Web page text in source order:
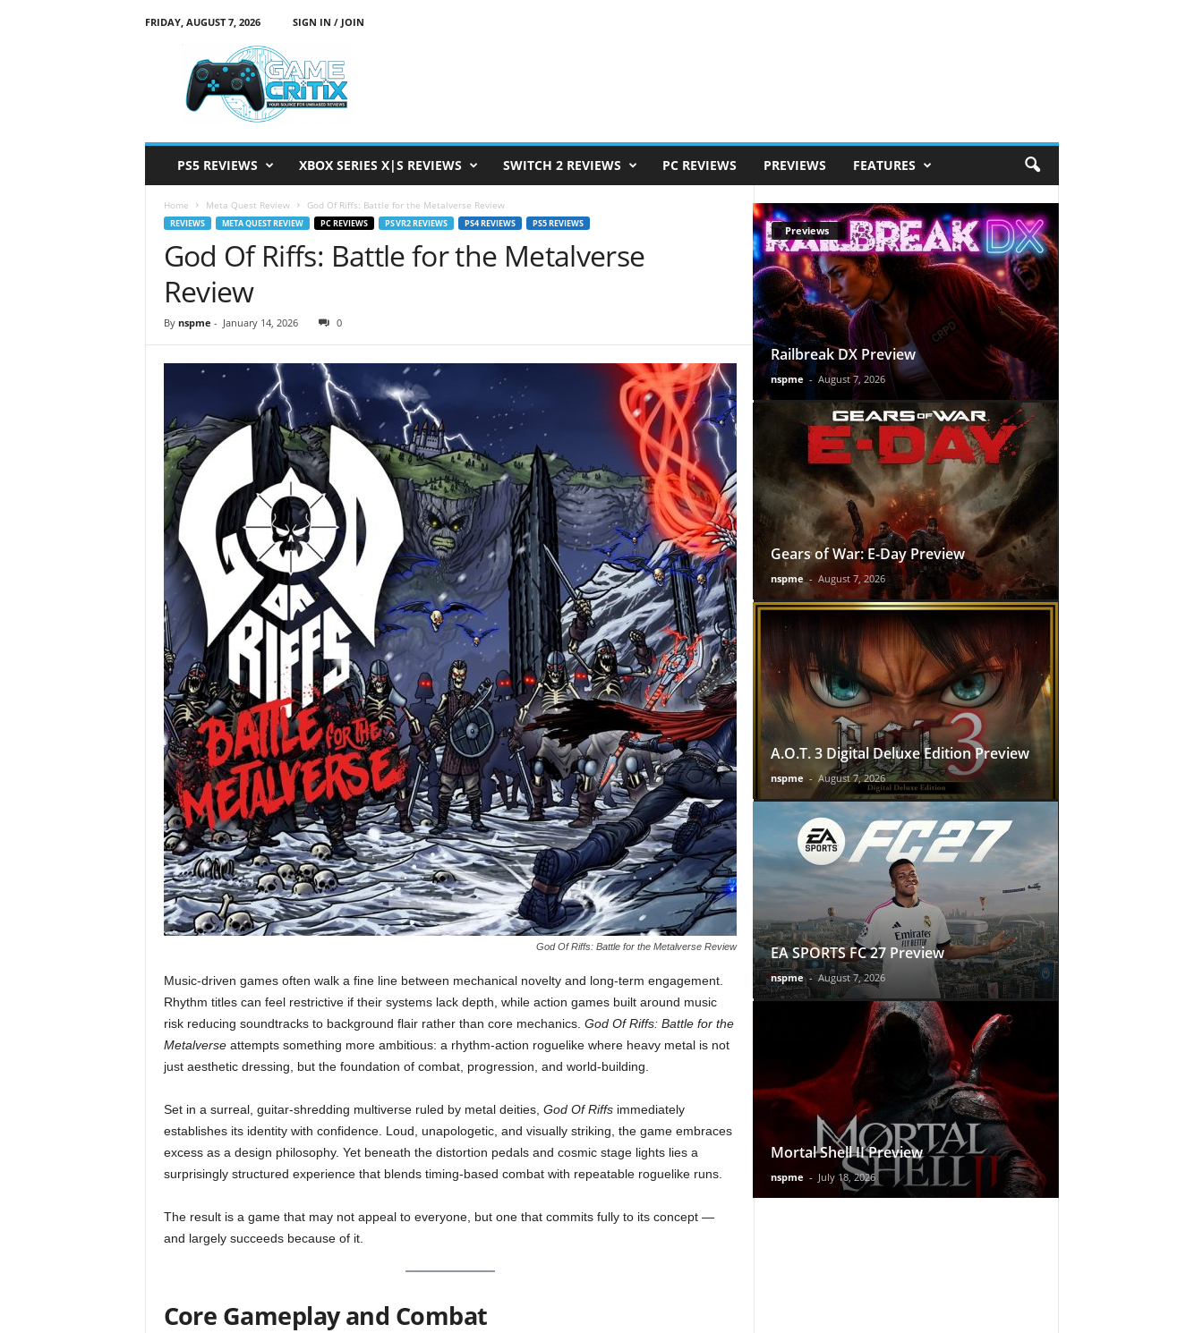
FRIDAY, AUGUST 7, 2026
SIGN IN / JOIN
PS5 REVIEWS XBOX SERIES X|S REVIEWS SWITCH 2 REVIEWS PC REVIEWS PREVIEWS FEATURES
Home Meta Quest Review God Of Riffs: Battle for the Metalverse Review
REVIEWS META QUEST REVIEW PC REVIEWS PS VR2 REVIEWS PS4 REVIEWS PS5 REVIEWS
God Of Riffs: Battle for the Metalverse
Review
By nspme - January 14, 2026 0
God Of Riffs: Battle for the Metalverse Review
Music-driven games often walk a fine line between mechanical novelty and long-term engagement.
Rhythm titles can feel restrictive if their systems lack depth, while action games built around music
risk reducing soundtracks to background flair rather than core mechanics. God Of Riffs: Battle for the
Metalverseattempts something more ambitious: a rhythm-action roguelike where heavy metal is not
just aesthetic dressing, but the foundation of combat, progression, and world-building.
Set in a surreal, guitar-shredding multiverse ruled by metal deities, God Of Riffsimmediately
establishes its identity with confidence. Loud, unapologetic, and visually striking, the game embraces
excess as a design philosophy. Yet beneath the distortion pedals and cosmic stage lights lies a
surprisingly structured experience that blends timing-based combat with repeatable roguelike runs.
The result is a game that may not appeal to everyone, but one that commits fully to its concept —
and largely succeeds because of it.
Core Gameplay and Combat
Previews
Railbreak DX Preview
nspme - August 7, 2026
Gears of War: E-Day Preview
nspme - August 7, 2026
A.O.T. 3 Digital Deluxe Edition Preview
nspme - August 7, 2026
EA SPORTS FC 27 Preview
nspme - August 7, 2026
Mortal Shell II Preview
nspme - July 18, 2026